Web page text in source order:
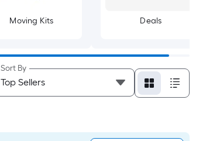
Moving Kits Deals
Sort By